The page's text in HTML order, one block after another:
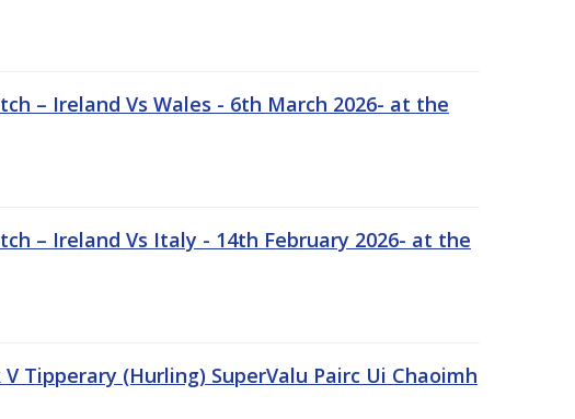
– Ireland Vs Wales - 6th March 2026- at the
– Ireland Vs Italy - 14th February 2026- at the
Tipperary (Hurling) SuperValu Pairc Ui Chaoimh